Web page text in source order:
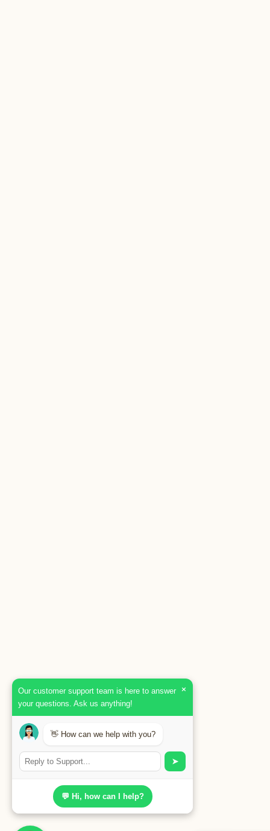
Our customer support team is here to answer
your questions. Ask us anything!
×
👋 How can we help with you?
➤
💬 Hi, how can I help?